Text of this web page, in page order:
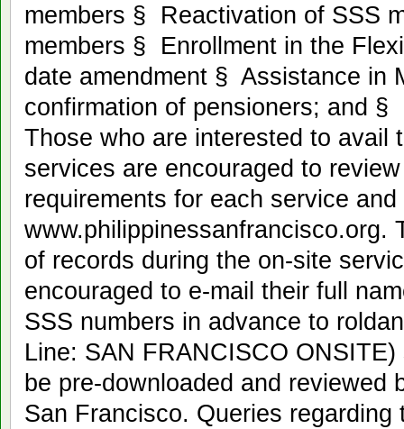
members § Reactivation of SSS
members § Enrollment in the
date amendment § Assistance in
confirmation of pensioners; and
Those who are interested to avail
services are encouraged to
requirements for each service
www.philippinessanfrancisco.org.
of records during the on-site
encouraged to e-mail their full
SSS numbers in advance to
Line: SAN FRANCISCO
be pre-downloaded and reviewed
San Francisco. Queries